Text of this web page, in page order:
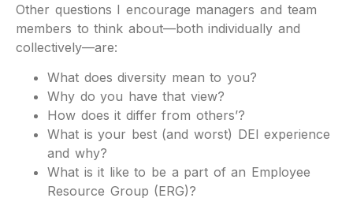
Other questions I encourage managers and team
members to think about—both individually and
collectively—are:
What does diversity mean to you?
Why do you have that view?
How does it differ from others’?
What is your best (and worst) DEI experience
and why?
What is it like to be a part of an Employee
Resource Group (ERG)?